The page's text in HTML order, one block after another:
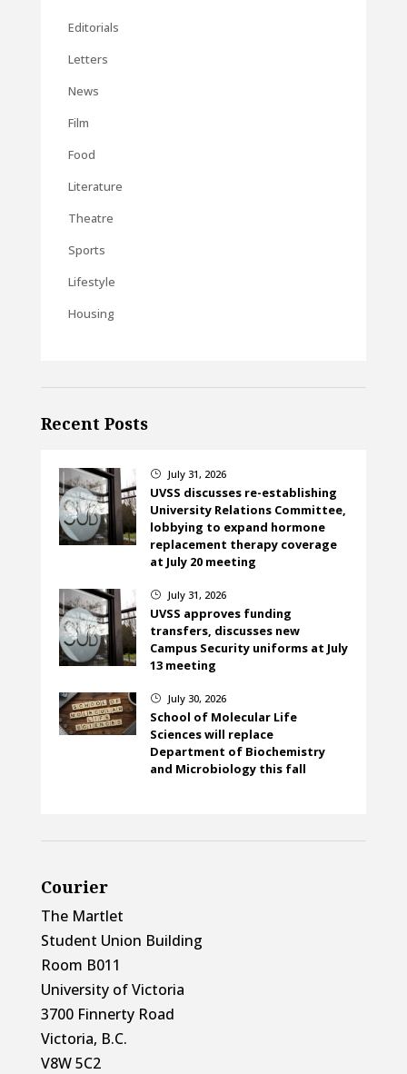
Editorials
Letters
News
Film
Food
Literature
Theatre
Sports
Lifestyle
Housing
Recent Posts
} July 31, 2026
UVSS discusses re-establishing
University Relations Committee,
lobbying to expand hormone
replacement therapy coverage
at July 20 meeting
} July 31, 2026
UVSS approves funding
transfers, discusses new
Campus Security uniforms at July
13 meeting
} July 30, 2026
School of Molecular Life
Sciences will replace
Department of Biochemistry
and Microbiology this fall
Courier
The Martlet
Student Union Building
Room B011
University of Victoria
3700 Finnerty Road
Victoria, B.C.
V8W 5C2